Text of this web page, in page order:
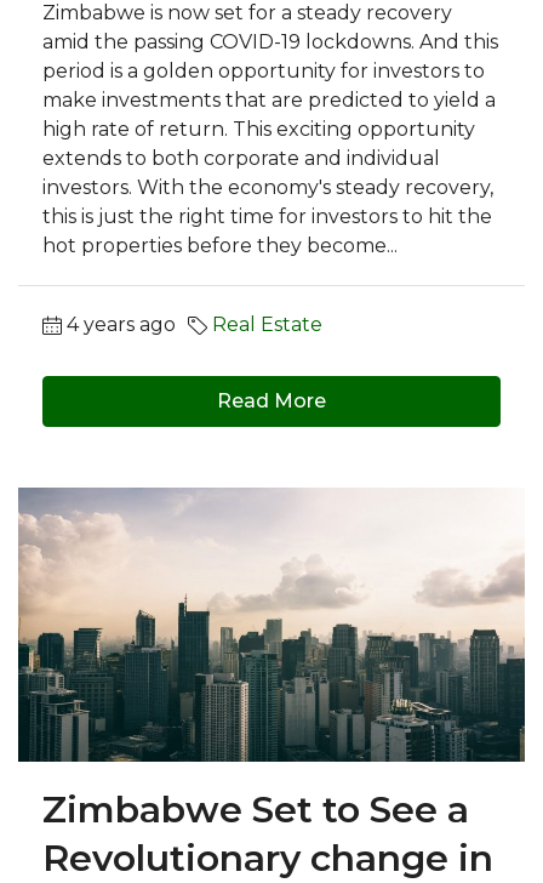
Zimbabwe is now set for a steady recovery
amid the passing COVID-19 lockdowns. And this
period is a golden opportunity for investors to
make investments that are predicted to yield a
high rate of return. This exciting opportunity
extends to both corporate and individual
investors. With the economy's steady recovery,
this is just the right time for investors to hit the
hot properties before they become...
4 years ago Real Estate
Read More
Zimbabwe Set to See a
Revolutionary change in